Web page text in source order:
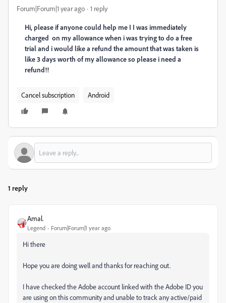
Forum|Forum|1 year ago 1 reply
Hi, please if anyone could help me I I was immediately
charged on my allowance when i was trying to do a free
trial and i would like a refund the amount that was taken is
like 3 days worth of my allowance so please i need a
refund!!
Cancel subscription Android
1 reply
Amal.
Legend Forum|Forum|1 year ago
Hi there
Hope you are doing well and thanks for reaching out.
I have checked the Adobe account linked with the Adobe ID you
are using on this community and unable to track any active/paid